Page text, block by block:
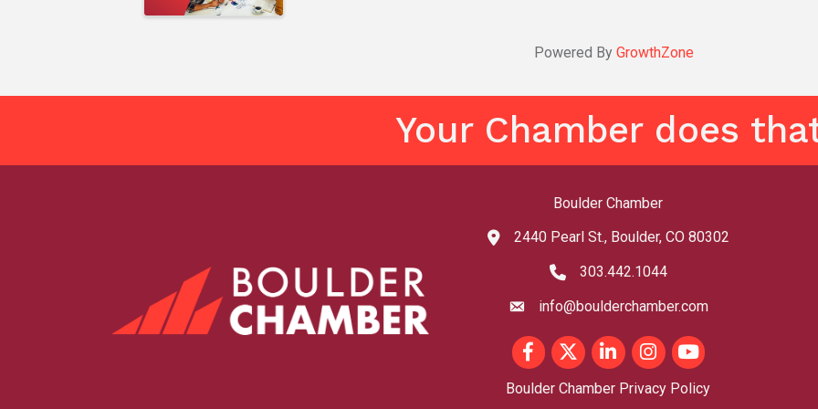
Powered By GrowthZone
Your Chamber does
Boulder Chamber
map and address
2440 Pearl St., Boulder, CO 80302
phone number
303.442.1044
emailinfo@boulderchamber.com
FacebookTwitterLinkedInInstagram
youtube
Boulder Chamber Privacy Policy